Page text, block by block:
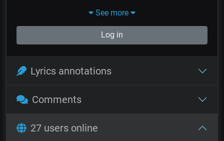
See more
Log in
Lyrics annotations
Comments
27 users online